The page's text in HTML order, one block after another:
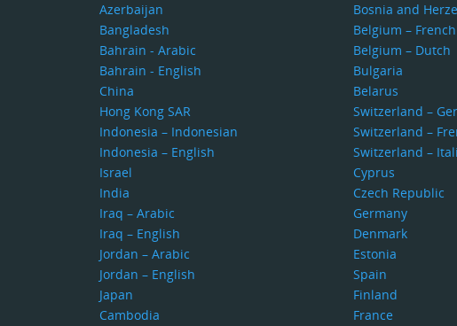
Azerbaijan
Bangladesh
Bahrain - Arabic
Bahrain - English
China
Hong Kong SAR
Indonesia – Indonesian
Indonesia – English
Israel
India
Iraq – Arabic
Iraq – English
Jordan – Arabic
Jordan – English
Japan
Cambodia
Bosnia and
Belgium – French
Belgium – Dutch
Bulgaria
Belarus
Switzerland –
Switzerland –
Switzerland –
Cyprus
Czech Republic
Germany
Denmark
Estonia
Spain
Finland
France